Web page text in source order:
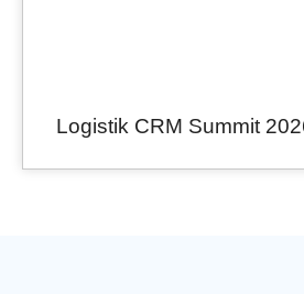
Logistik CRM Summit